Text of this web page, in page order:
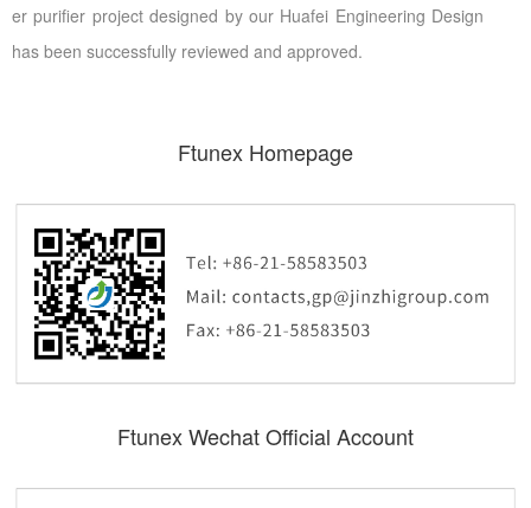
er purifier project designed by our Huafei Engineering Design
has been successfully reviewed and approved.
Ftunex Homepage
Ftunex Homepage
Ftunex Wechat Official Account